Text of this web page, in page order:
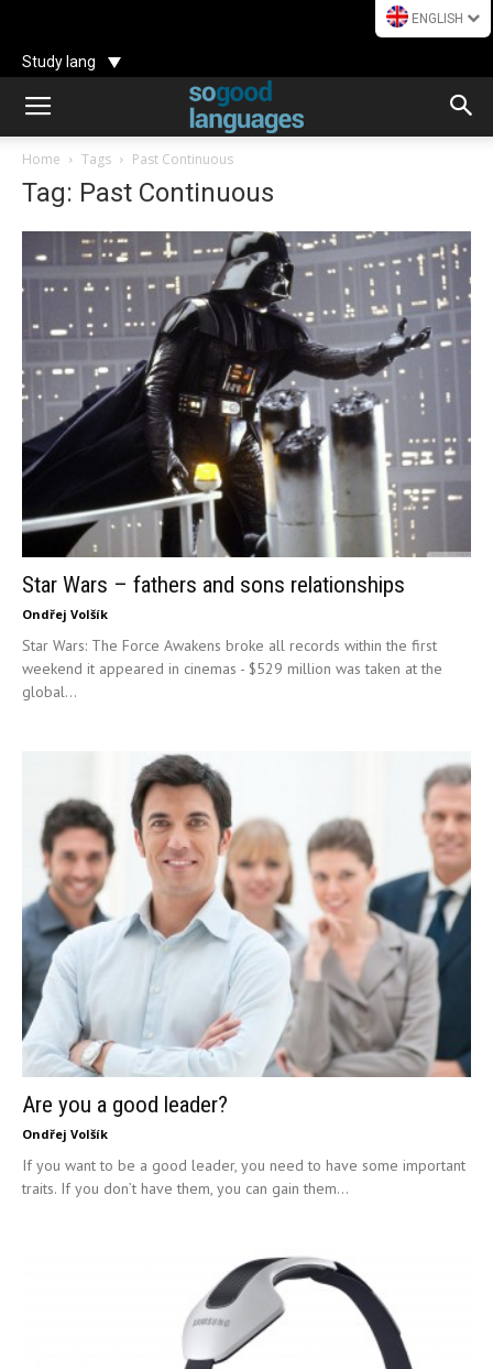
ENGLISH
Study lang
Home Tags Past Continuous
Tag: Past Continuous
Star Wars – fathers and sons relationships
Ondřej Volšík
Star Wars: The Force Awakens broke all records within the first
weekend it appeared in cinemas - $529 million was taken at the
global...
Are you a good leader?
Ondřej Volšík
If you want to be a good leader, you need to have some important
traits. If you don’t have them, you can gain them...